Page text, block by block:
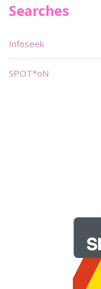
Searches
Infoseek
SPOT*oN